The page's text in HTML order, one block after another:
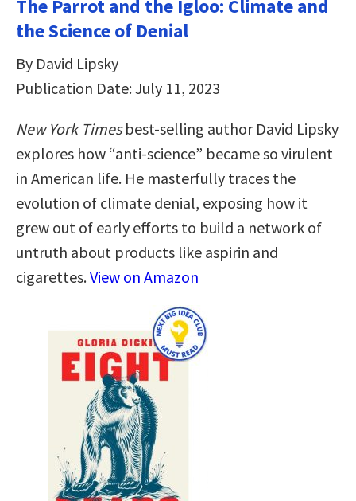
The Parrot and the Igloo: Climate and
the Science of Denial
By David Lipsky
Publication Date: July 11, 2023
New York Timesbest-selling author David Lipsky
explores how “anti-science” became so virulent
in American life. He masterfully traces the
evolution of climate denial, exposing how it
grew out of early efforts to build a network of
untruth about products like aspirin and
cigarettes.View on Amazon